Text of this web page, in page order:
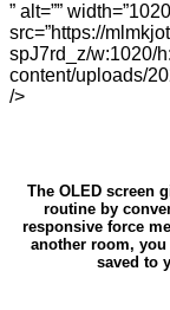
” alt=””
src=”https://
spJ7rd_z/w:1020/
content/uploads/
/>
The OLED screen
routine by
responsive force
another room, you
saved to